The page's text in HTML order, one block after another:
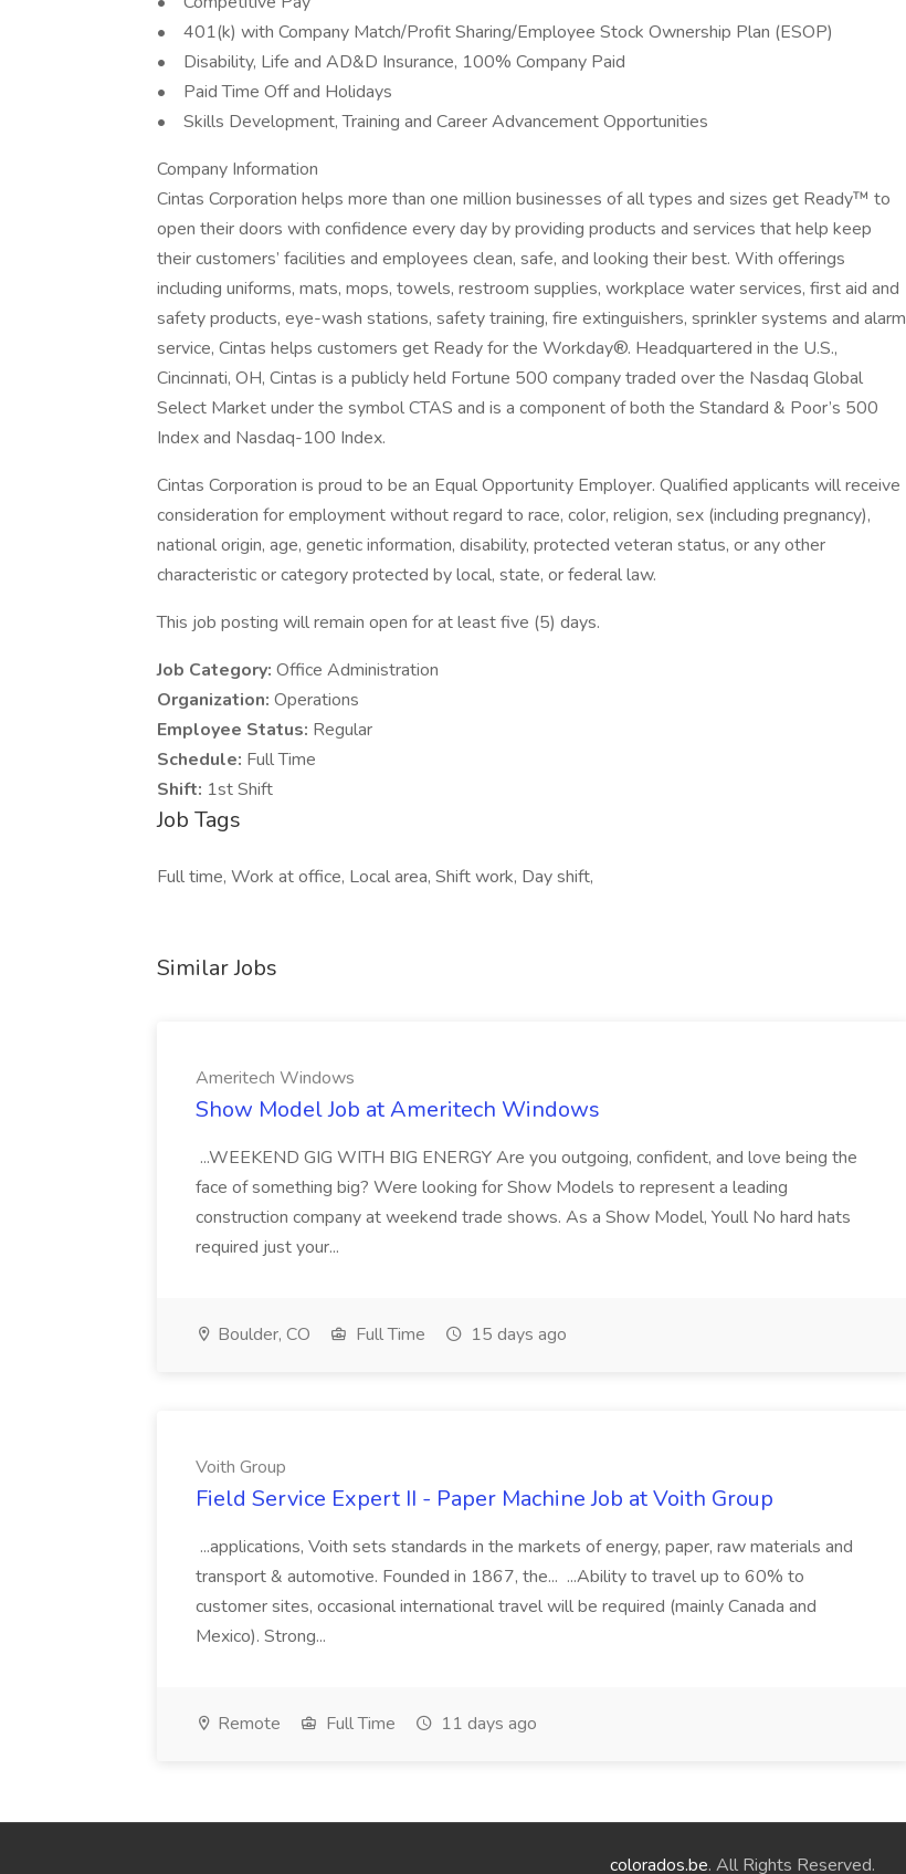
• 401(k) with Company Match/Profit Sharing/Employee Stock Ownership Plan (ESOP)
• Disability, Life and AD&D Insurance, 100% Company Paid
• Paid Time Off and Holidays
• Skills Development, Training and Career Advancement Opportunities
Company Information
Cintas Corporation helps more than one million businesses of all types and sizes get Ready™ to
open their doors with confidence every day by providing products and services that help keep
their customers’ facilities and employees clean, safe, and looking their best. With offerings
including uniforms, mats, mops, towels, restroom supplies, workplace water services, first aid and
safety products, eye-wash stations, safety training, fire extinguishers, sprinkler systems and alarm
service, Cintas helps customers get Ready for the Workday®. Headquartered in the U.S.,
Cincinnati, OH, Cintas is a publicly held Fortune 500 company traded over the Nasdaq Global
Select Market under the symbol CTAS and is a component of both the Standard & Poor’s 500
Index and Nasdaq-100 Index.
Cintas Corporation is proud to be an Equal Opportunity Employer. Qualified applicants will receive
consideration for employment without regard to race, color, religion, sex (including pregnancy),
national origin, age, genetic information, disability, protected veteran status, or any other
characteristic or category protected by local, state, or federal law.
This job posting will remain open for at least five (5) days.
Job Category: Office Administration
Organization: Operations
Employee Status: Regular
Schedule: Full Time
Shift: 1st Shift
Job Tags
Full time, Work at office, Local area, Shift work, Day shift,
Similar Jobs
Ameritech Windows
Show Model Job at Ameritech Windows
...WEEKEND GIG WITH BIG ENERGY Are you outgoing, confident, and love being the
face of something big? Were looking for Show Models to represent a leading
construction company at weekend trade shows. As a Show Model, Youll No hard hats
required just your...
Boulder, CO Full Time 15 days ago
Voith Group
Field Service Expert II - Paper Machine Job at Voith Group
...applications, Voith sets standards in the markets of energy, paper, raw materials and
transport & automotive. Founded in 1867, the... ...Ability to travel up to 60% to
customer sites, occasional international travel will be required (mainly Canada and
Mexico). Strong...
Remote Full Time 11 days ago
colorados.be. All Rights Reserved.